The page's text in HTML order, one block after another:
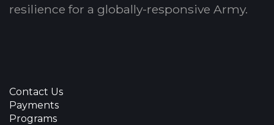
resilience for a globally-responsive Army.
Contact Us
Payments
Programs